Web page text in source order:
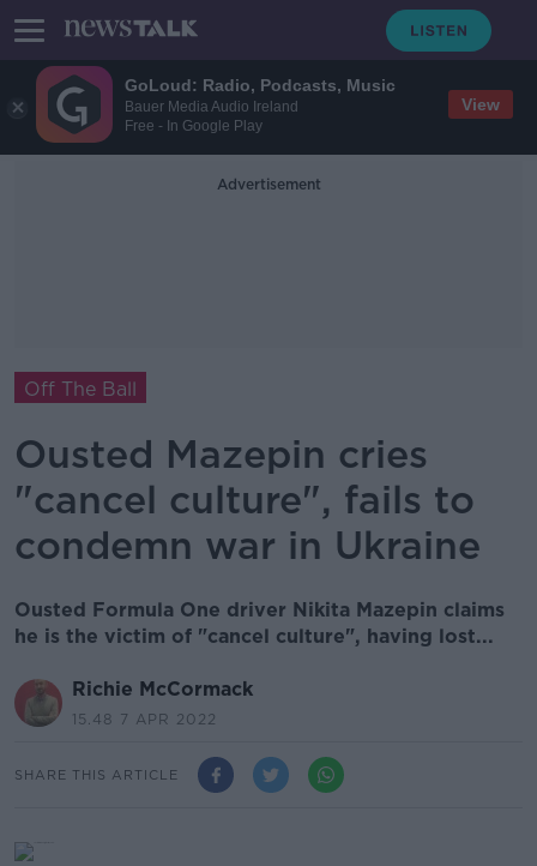
GoLoud: Radio, Podcasts, Music
Bauer Media Audio Ireland
Free - In Google Play
View
Advertisement
Off The Ball
Ousted Mazepin cries
"cancel culture", fails to
condemn war in Ukraine
Ousted Formula One driver Nikita Mazepin claims
he is the victim of "cancel culture", having lost...
Richie McCormack
15.48 7 APR 2022
SHARE THIS ARTICLE